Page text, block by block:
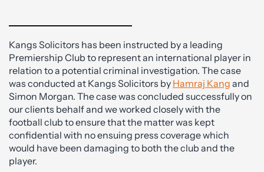
Kangs Solicitors has been instructed by a leading
Premiership Club to represent an international player in
relation to a potential criminal investigation. The case
was conducted at Kangs Solicitors by Hamraj Kang and
Simon Morgan. The case was concluded successfully on
our clients behalf and we worked closely with the
football club to ensure that the matter was kept
confidential with no ensuing press coverage which
would have been damaging to both the club and the
player.